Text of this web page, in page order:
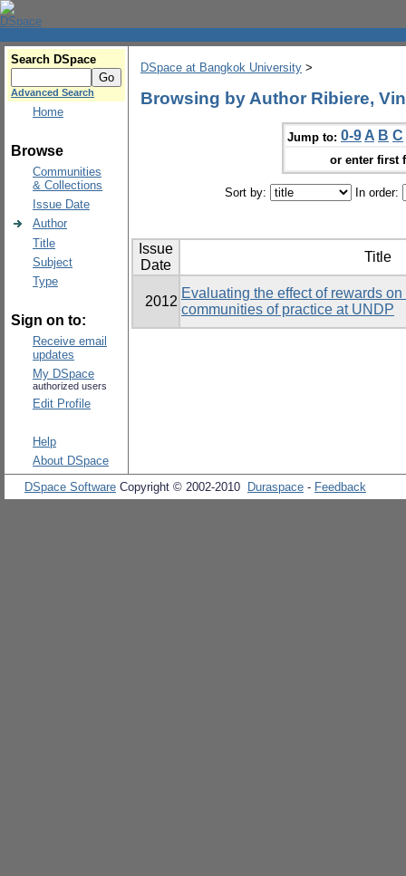
Search DSpace
Advanced Search
Home
Browse
Communities
& Collections
Issue Date
Author
Title
Subject
Type
Sign on to:
Receive email
updates
My DSpace
authorized users
Edit Profile
Help
About DSpace
DSpace at Bangkok University >
Browsing by Author Ribiere,
Jump to: 0-9 A B C
or enter first
Sort by: In order:
Issue
Date
Title
2012
Evaluating the effect of rewards
communities of practice at UNDP
DSpace Software Copyright © 2002-2010 Duraspace - Feedback